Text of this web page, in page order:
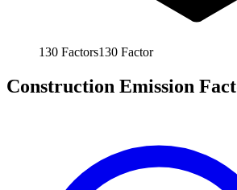
130 Factors130 Factor
Construction Emission